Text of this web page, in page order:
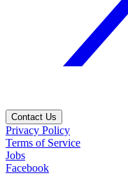
Contact Us
Privacy Policy
Terms of Service
Jobs
Facebook